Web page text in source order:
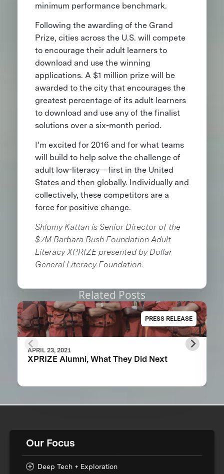
minimum performance benchmark.
Following the awarding of the Grand
Prize, cities across the U.S. will compete
to encourage their adult learners to
download and use the winning
applications. A $1 million prize will be
awarded to the city that encourages the
greatest percentage of its adult learners
to download and use any of the finalist
solutions over a six-month period.
I’m excited for 2016 and for what teams
will build to help solve the challenge of
adult low-literacy—first in the United
States and then globally. Individually and
collectively, these competitors are a
force for positive change.
Shlomy Kattan is Senior Director of the
$7M Barbara Bush Foundation Adult
Literacy XPRIZE presented by Dollar
General Literacy Foundation.
Related Posts
PRESS RELEASE
APRIL 23, 2021
XPRIZE Alumni, What They Did Next
Our Focus
Deep Tech + Exploration